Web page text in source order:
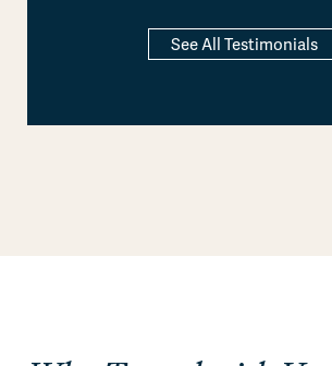
See All Testimonials